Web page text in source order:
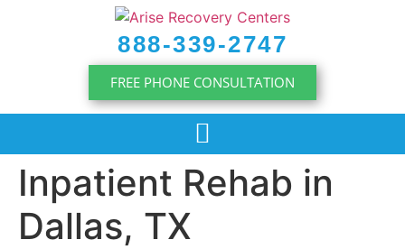
888-339-2747
FREE PHONE CONSULTATION
Inpatient Rehab in
Dallas, TX